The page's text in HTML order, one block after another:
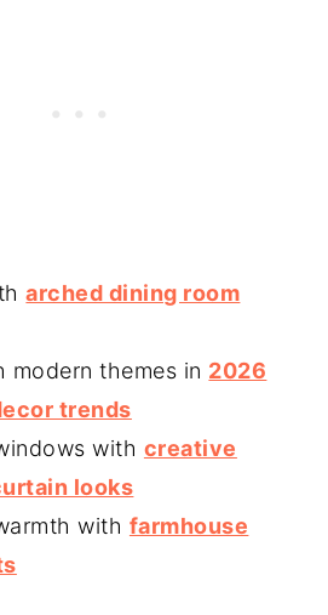
arched dining room
modern themes in 2026
trends
with creative
looks
with farmhouse